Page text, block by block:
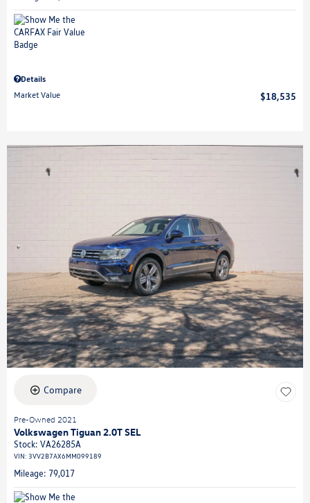
Details
Market Value
$18,535
Compare
Pre-Owned 2021
Volkswagen Tiguan 2.0T SEL
Stock: VA26285A
VIN: 3VV2B7AX6MM099189
Mileage: 79,017